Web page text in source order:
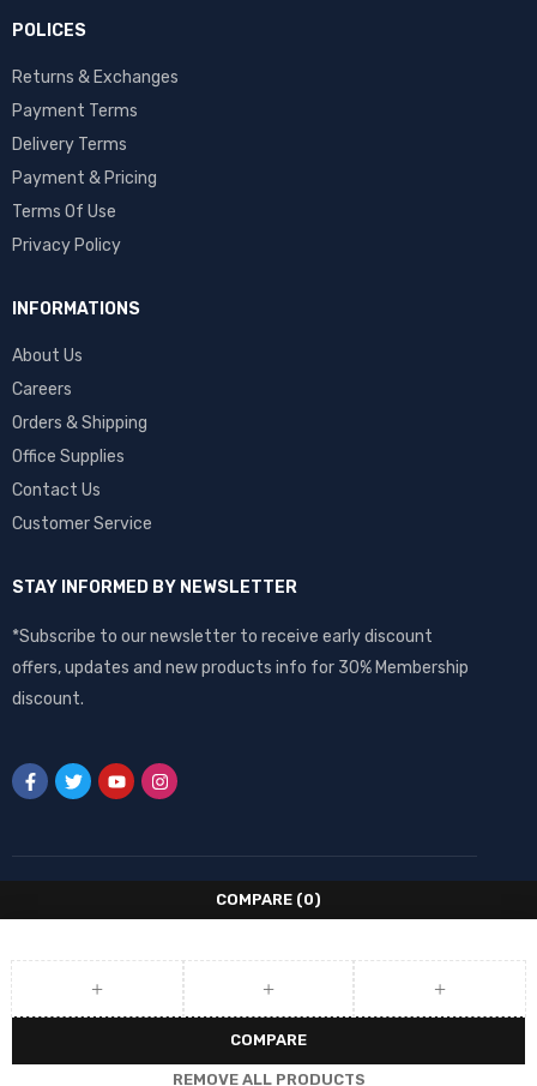
POLICES
Returns & Exchanges
Payment Terms
Delivery Terms
Payment & Pricing
Terms Of Use
Privacy Policy
INFORMATIONS
About Us
Careers
Orders & Shipping
Office Supplies
Contact Us
Customer Service
STAY INFORMED BY NEWSLETTER
*Subscribe to our newsletter to receive early discount
offers, updates and new products info for 30% Membership
discount.
COMPARE (0)
COMPARE
REMOVE ALL PRODUCTS